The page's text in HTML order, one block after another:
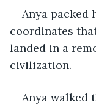
Anya packed
coordinates
landed in a
civilization.
Anya walked